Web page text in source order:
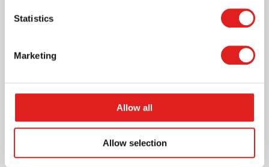
Statistics
Marketing
Allow all
Allow selection
Arts & Crafts